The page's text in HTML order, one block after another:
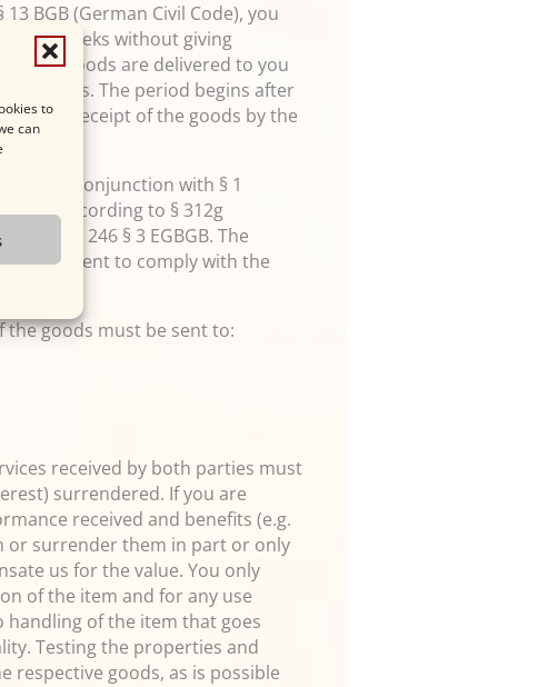
to
can
BGB (German Civil Code), you
two weeks without giving
- if the goods are delivered to you
goods. The period begins after
receipt of the goods by the
§ 2 in conjunction with § 1
according to § 312g
Article 246 § 3 EGBGB. The
is sufficient to comply with the
goods must be sent to:
received by both parties must
surrendered. If you are
received and benefits (e.g.
or surrender them in part or only
us for the value. You only
of the item and for any use
of the item that goes
Testing the properties and
respective goods, as is possible